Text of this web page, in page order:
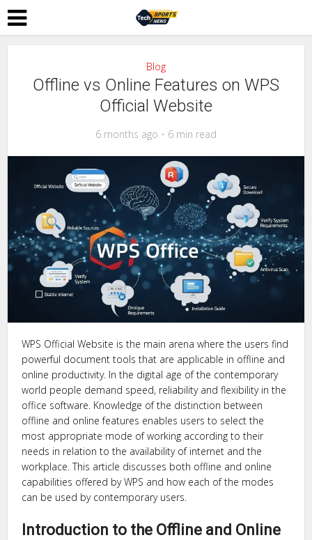
Blog
Offline vs Online Features on WPS
Official Website
6 months ago 6 min read
WPS Official Website is the main arena where the users find
powerful document tools that are applicable in offline and
online productivity. In the digital age of the contemporary
world people demand speed, reliability and flexibility in the
office software. Knowledge of the distinction between
offline and online features enables users to select the
most appropriate mode of working according to their
needs in relation to the availability of internet and the
workplace. This article discusses both offline and online
capabilities offered by WPS and how each of the modes
can be used by contemporary users.
Introduction to the Offline and Online